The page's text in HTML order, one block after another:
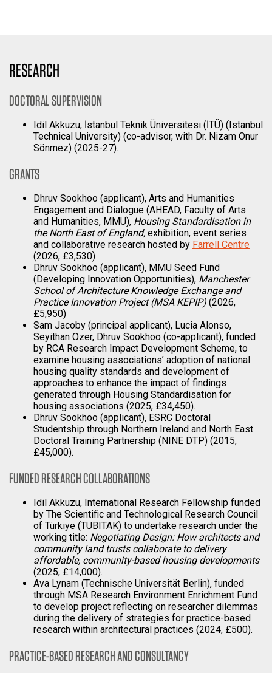
RESEARCH
DOCTORAL SUPERVISION
Idil Akkuzu, İstanbul Teknik Üniversitesi (İTÜ) (Istanbul
Technical University) (co-advisor, with Dr. Nizam Onur
Sönmez) (2025-27).
GRANTS
Dhruv Sookhoo (applicant), Arts and Humanities
Engagement and Dialogue (AHEAD, Faculty of Arts
and Humanities, MMU), Housing Standardisation in
the North East of England, exhibition, event series
and collaborative research hosted by Farrell Centre
(2026, £3,530)
Dhruv Sookhoo (applicant), MMU Seed Fund
(Developing Innovation Opportunities), Manchester
School of Architecture Knowledge Exchange and
Practice Innovation Project (MSA KEPIP) (2026,
£5,950)
Sam Jacoby (principal applicant), Lucia Alonso,
Seyithan Ozer, Dhruv Sookhoo (co-applicant), funded
by RCA Research Impact Development Scheme, to
examine housing associations’ adoption of national
housing quality standards and development of
approaches to enhance the impact of findings
generated through Housing Standardisation for
housing associations (2025, £34,450).
Dhruv Sookhoo (applicant), ESRC Doctoral
Studentship through Northern Ireland and North East
Doctoral Training Partnership (NINE DTP) (2015,
£45,000).
FUNDED RESEARCH COLLABORATIONS
Idil Akkuzu, International Research Fellowship funded
by The Scientific and Technological Research Council
of Türkiye (TUBITAK) to undertake research under the
working title: Negotiating Design: How architects and
community land trusts collaborate to delivery
affordable, community-based housing developments
(2025, £14,000).
Ava Lynam (Technische Universität Berlin), funded
through MSA Research Environment Enrichment Fund
to develop project reflecting on researcher dilemmas
during the delivery of strategies for practice-based
research within architectural practices (2024, £500).
PRACTICE-BASED RESEARCH AND CONSULTANCY